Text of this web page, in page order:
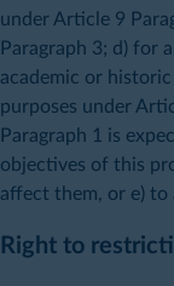
under Article 9
Paragraph 3; d) for
academic or
purposes under
Paragraph 1 is
objectives of this
affect them, or e) to
Right to